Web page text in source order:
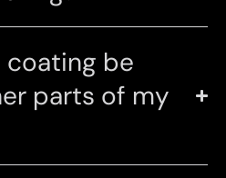
coating be
parts of my